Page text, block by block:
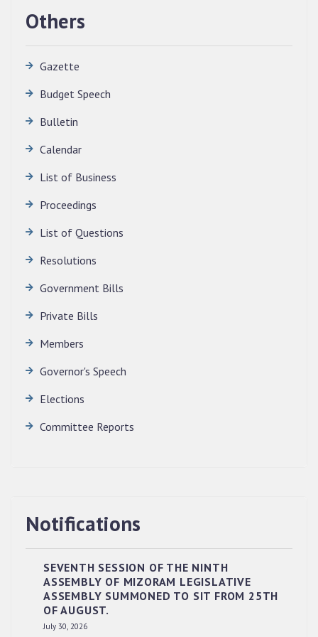
QUALIFIED CANDIDATES FOR PERSONAL
2026, MIZORAM LEGISLATIVE ASSEMBLY
News | July 30, 2026
RESERVED PANEL OF THE DIRECT
Others
Gazette
Budget Speech
Bulletin
Calendar
List of Business
Proceedings
List of Questions
Resolutions
Government Bills
Private Bills
Members
Governor's Speech
Elections
Committee Reports
Notifications
SEVENTH SESSION OF THE NINTH
ASSEMBLY OF MIZORAM LEGISLATIVE
ASSEMBLY SUMMONED TO SIT FROM 25TH
OF AUGUST.
July 30, 2026